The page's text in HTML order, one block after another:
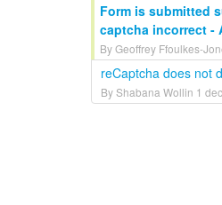
Form is submitted
captcha incorrect -
By Geoffrey Ffoulkes-
reCaptcha does not
By Shabana Wollin 1